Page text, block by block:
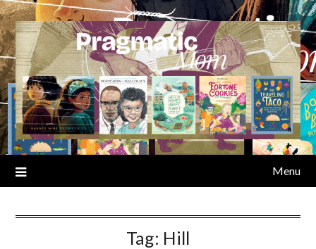
Skip
to
content
Menu
Tag: Hill